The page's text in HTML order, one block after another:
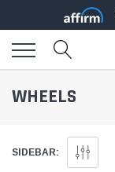
WHEELS
SIDEBAR: